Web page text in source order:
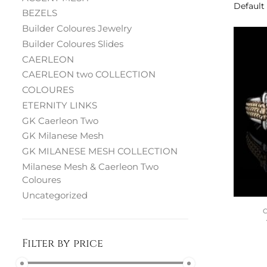
BEZELS
Builder Coloures Jewelry
Builder Coloures Slides
CAERLEON
CAERLEON two COLLECTION
COLOURES
ETERNITY LINKS
GK Caerleon Two
GK Milanese Mesh
GK MILANESE MESH COLLECTION
Milanese Mesh & Caerleon Two
Coloures
Uncategorized
Filter by price